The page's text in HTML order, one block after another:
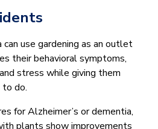
use gardening as an outlet
their behavioral symptoms,
stress while giving them
to do.
for Alzheimer’s or dementia,
plants show improvements